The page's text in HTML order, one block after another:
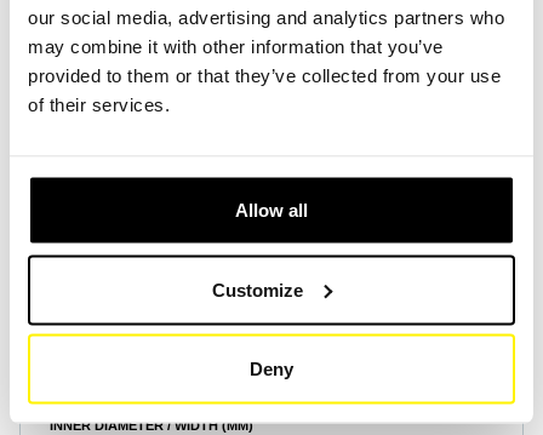
our social media, advertising and analytics partners who
may combine it with other information that you’ve
provided to them or that they’ve collected from your use
of their services.
Allow all
Customize
Deny
15
OUTER DIAMETER / LENGTH (MM)
695
INNER DIAMETER / WIDTH (MM)